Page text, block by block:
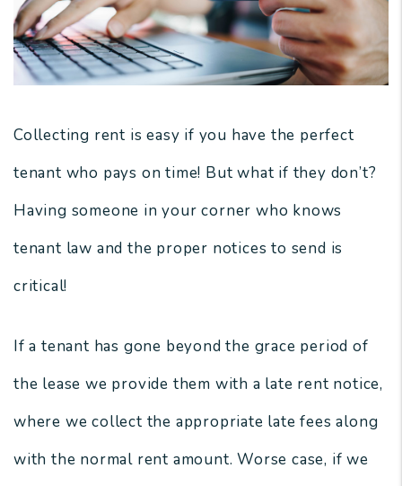
Collecting rent is easy if you have the perfect
tenant who pays on time! But what if they don’t?
Having someone in your corner who knows
tenant law and the proper notices to send is
critical!
If a tenant has gone beyond the grace period of
the lease we provide them with a late rent notice,
where we collect the appropriate late fees along
with the normal rent amount. Worse case, if we